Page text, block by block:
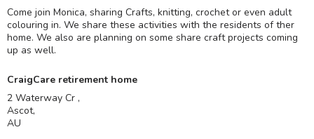
Come join Monica, sharing Crafts, knitting, crochet or even adult
colouring in. We share these activities with the residents of ther
home. We also are planning on some share craft projects coming
up as well.
CraigCare retirement home
2 Waterway Cr ,
Ascot,
AU